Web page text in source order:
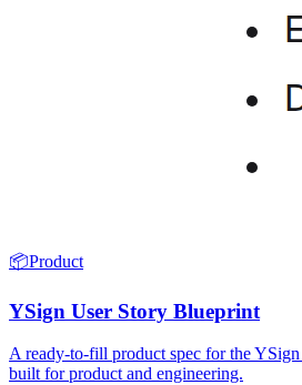
📦Product
YSign User Story Blueprint
A ready-to-fill product spec for the YSign
built for product and engineering.